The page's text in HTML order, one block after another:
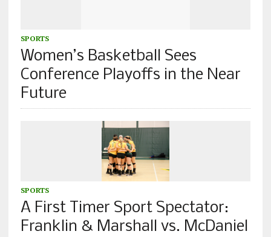
SPORTS
Women’s Basketball Sees
Conference Playoffs in the Near
Future
SPORTS
A First Timer Sport Spectator:
Franklin & Marshall vs. McDaniel